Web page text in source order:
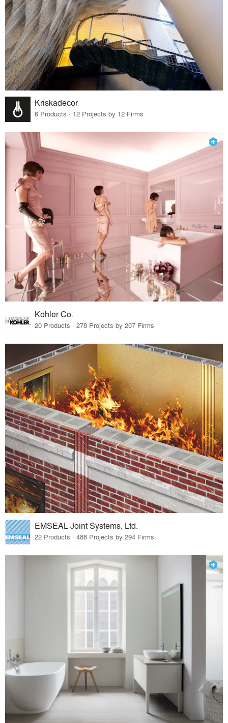
Kriskadecor
6 Products · 12 Projects by 12 Firms
Kohler Co.
20 Products · 278 Projects by 207 Firms
EMSEAL Joint Systems, Ltd.
22 Products · 488 Projects by 294 Firms